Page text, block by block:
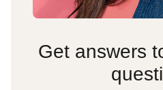
Get answers